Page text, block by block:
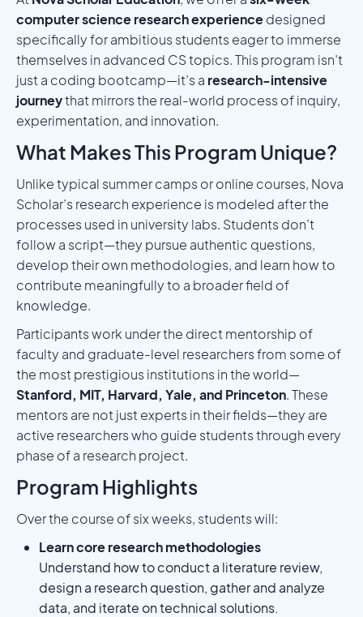
computer science research experiencedesigned
specifically for ambitious students eager to immerse
themselves in advanced CS topics. This program isn’t
just a coding bootcamp—it’s a research-intensive
journeythat mirrors the real-world process of inquiry,
experimentation, and innovation.
What Makes This Program Unique?
Unlike typical summer camps or online courses, Nova
Scholar’s research experience is modeled after the
processes used in university labs. Students don’t
follow a script—they pursue authentic questions,
develop their own methodologies, and learn how to
contribute meaningfully to a broader field of
knowledge.
Participants work under the direct mentorship of
faculty and graduate-level researchers from some of
the most prestigious institutions in the world—
Stanford, MIT, Harvard, Yale, and Princeton. These
mentors are not just experts in their fields—they are
active researchers who guide students through every
phase of a research project.
Program Highlights
Over the course of six weeks, students will:
Learn core research methodologies
Understand how to conduct a literature review,
design a research question, gather and analyze
data, and iterate on technical solutions.